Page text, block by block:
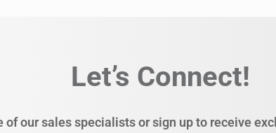
Let’s Connect!
of our sales specialists or sign up to receive